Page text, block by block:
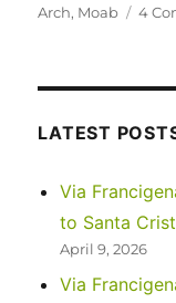
Arch, Moab 4
LATEST
Via
to Santa
April 9, 2026
Via